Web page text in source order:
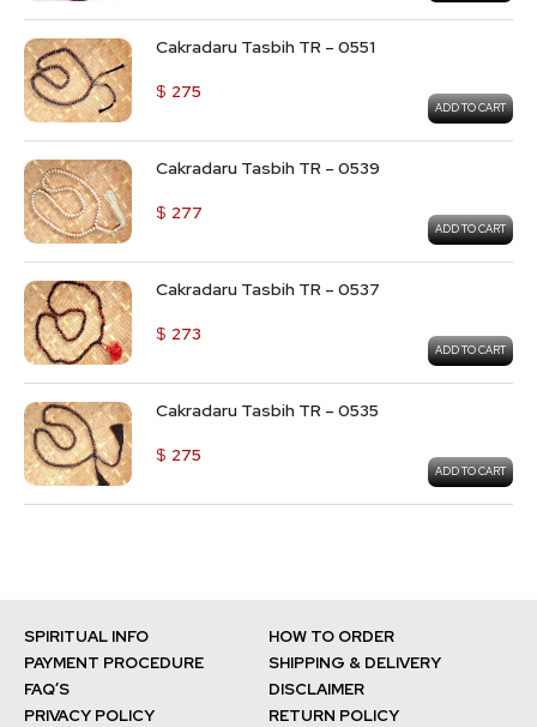
Cakradaru Tasbih TR – 0551
$ 275
ADD TO CART
Cakradaru Tasbih TR – 0539
$ 277
ADD TO CART
Cakradaru Tasbih TR – 0537
$ 273
ADD TO CART
Cakradaru Tasbih TR – 0535
$ 275
ADD TO CART
SPIRITUAL INFO
HOW TO ORDER
PAYMENT PROCEDURE
SHIPPING & DELIVERY
FAQ’S
DISCLAIMER
PRIVACY POLICY
RETURN POLICY